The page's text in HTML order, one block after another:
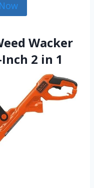
Wacker
2 in 1